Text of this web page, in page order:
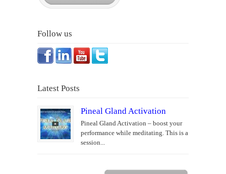
Follow us
Latest Posts
Pineal Gland Activation
Pineal Gland Activation – boost your
performance while meditating. This is a
session...